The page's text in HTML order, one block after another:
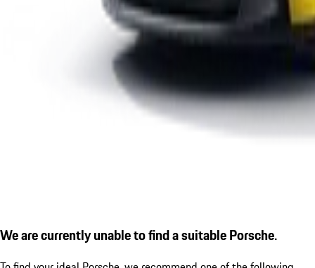
We are currently unable to find a suitable Porsche.